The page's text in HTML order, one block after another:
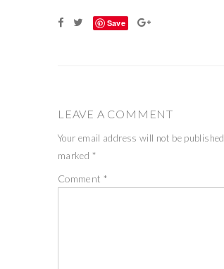
Save
LEAVE A COMMENT
Your email address will not be published.
marked *
Comment *